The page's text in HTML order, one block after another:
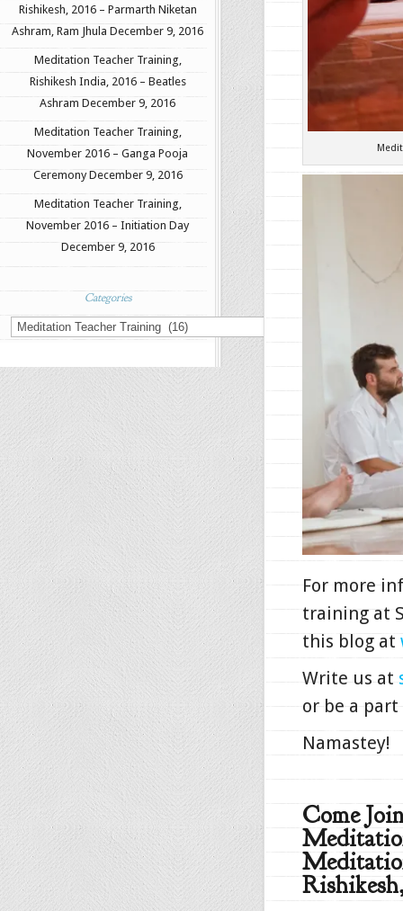
Rishikesh, 2016 – Parmarth Niketan
Ashram, Ram Jhula December 9, 2016
Meditation Teacher Training,
Rishikesh India, 2016 – Beatles
Ashram December 9, 2016
Meditation Teacher Training,
November 2016 – Ganga Pooja
Ceremony December 9, 2016
Meditation Teacher Training,
November 2016 – Initiation Day
December 9, 2016
Categories
Categories
For more
training at
this blog at
Write us at
or be a
Namastey!
Come